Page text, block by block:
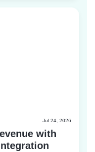
Jul 24, 2026
with